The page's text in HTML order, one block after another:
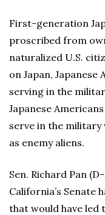
First-generation
proscribed from
naturalized U.S.
on Japan,
serving in the
Japanese
serve in the
as enemy aliens.
Sen. Richard Pan
California’s Senate
that would have